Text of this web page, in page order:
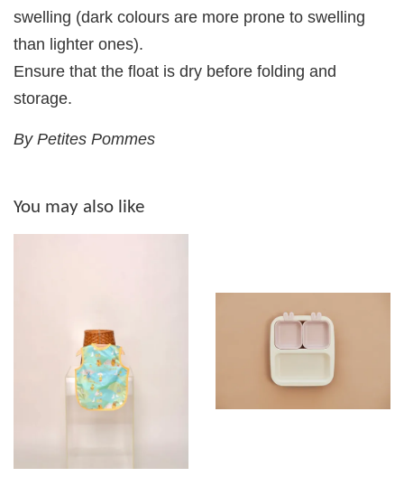
swelling (dark colours are more prone to swelling
than lighter ones).
Ensure that the float is dry before folding and
storage.
By Petites Pommes
You may also like